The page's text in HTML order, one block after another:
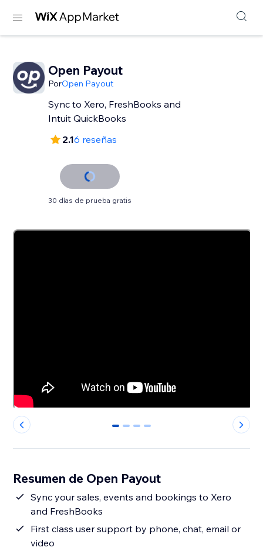
Open Payout
PorOpen Payout
Sync to Xero, FreshBooks and
Intuit QuickBooks
2.16 reseñas
30 días de prueba gratis
0 1 2 3
Resumen de Open Payout
Sync your sales, events and bookings to Xero
and FreshBooks
First class user support by phone, chat, email or
video